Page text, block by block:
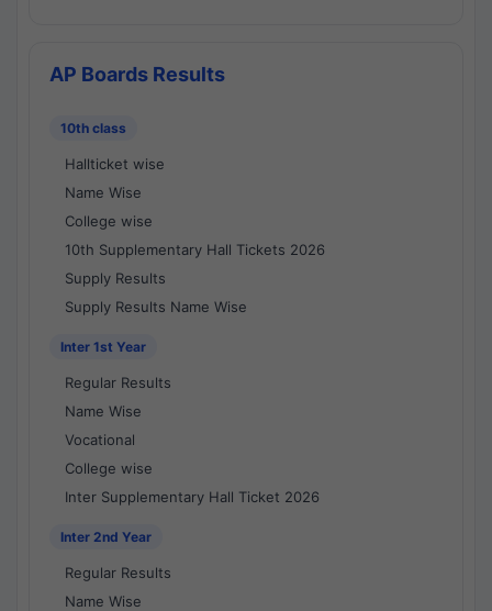
AP Boards Results
10th class
Hallticket wise
Name Wise
College wise
10th Supplementary Hall Tickets 2026
Supply Results
Supply Results Name Wise
Inter 1st Year
Regular Results
Name Wise
Vocational
College wise
Inter Supplementary Hall Ticket 2026
Inter 2nd Year
Regular Results
Name Wise